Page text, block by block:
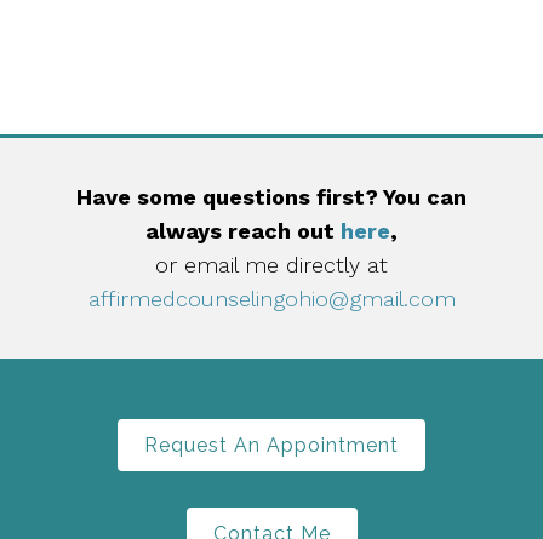
Have some questions first? You can
always reach out here,
or email me directly at
affirmedcounselingohio@gmail.com
Request An Appointment
Contact Me